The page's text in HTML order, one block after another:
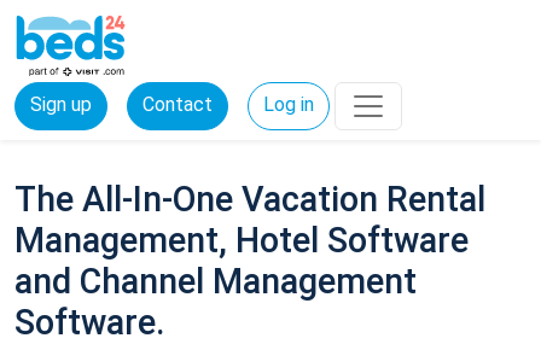
Sign up Contact Log in
The All-In-One Vacation Rental
Management, Hotel Software
and Channel Management
Software.